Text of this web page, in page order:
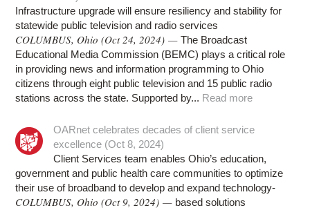
Infrastructure upgrade will ensure resiliency and stability for
statewide public television and radio services
COLUMBUS, Ohio (Oct 24, 2024) —The Broadcast
Educational Media Commission (BEMC) plays a critical role
in providing news and information programming to Ohio
citizens through eight public television and 15 public radio
stations across the state. Supported by... Read more
OARnet celebrates decades of client service
excellence (Oct 8, 2024)
Client Services team enables Ohio’s education,
government and public health care communities to optimize
their use of broadband to develop and expand technology-
based solutions
COLUMBUS, Ohio (Oct 9, 2024) —